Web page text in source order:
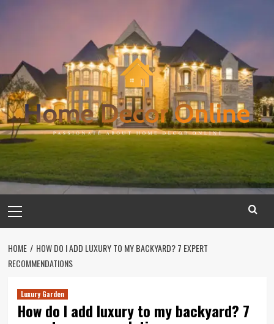
Menu
HOME
HOW DO I ADD LUXURY TO MY BACKYARD? 7 EXPERT
RECOMMENDATIONS
Luxury Garden
How do I add luxury to my backyard? 7